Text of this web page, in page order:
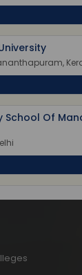
School Of